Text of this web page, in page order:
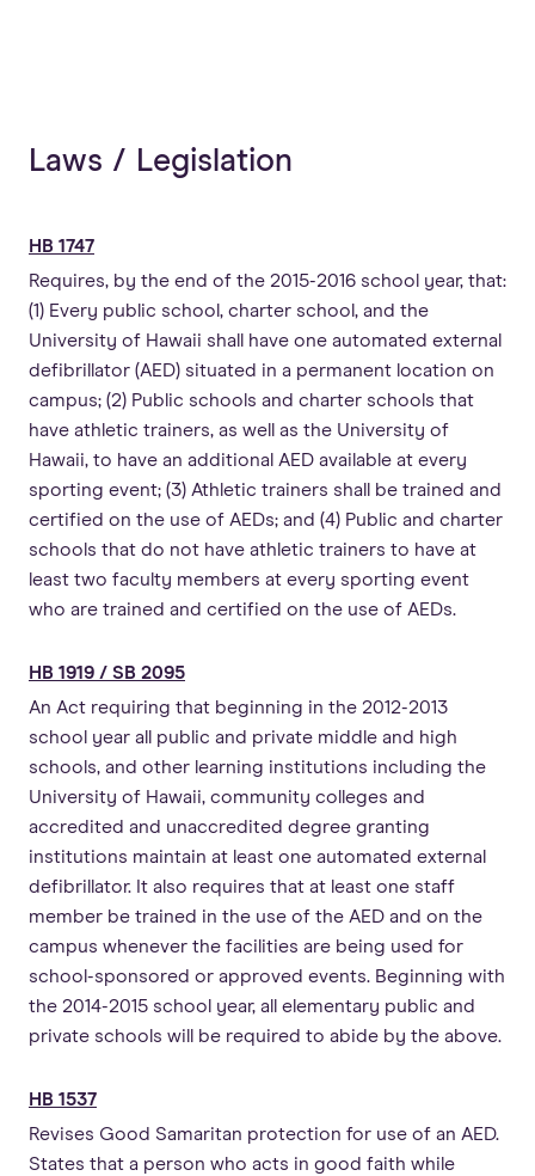
Laws / Legislation
HB 1747
Requires, by the end of the 2015-2016 school year, that:
(1) Every public school, charter school, and the
University of Hawaii shall have one automated external
defibrillator (AED) situated in a permanent location on
campus; (2) Public schools and charter schools that
have athletic trainers, as well as the University of
Hawaii, to have an additional AED available at every
sporting event; (3) Athletic trainers shall be trained and
certified on the use of AEDs; and (4) Public and charter
schools that do not have athletic trainers to have at
least two faculty members at every sporting event
who are trained and certified on the use of AEDs.
HB 1919 / SB 2095
An Act requiring that beginning in the 2012-2013
school year all public and private middle and high
schools, and other learning institutions including the
University of Hawaii, community colleges and
accredited and unaccredited degree granting
institutions maintain at least one automated external
defibrillator. It also requires that at least one staff
member be trained in the use of the AED and on the
campus whenever the facilities are being used for
school-sponsored or approved events. Beginning with
the 2014-2015 school year, all elementary public and
private schools will be required to abide by the above.
HB 1537
Revises Good Samaritan protection for use of an AED.
States that a person who acts in good faith while